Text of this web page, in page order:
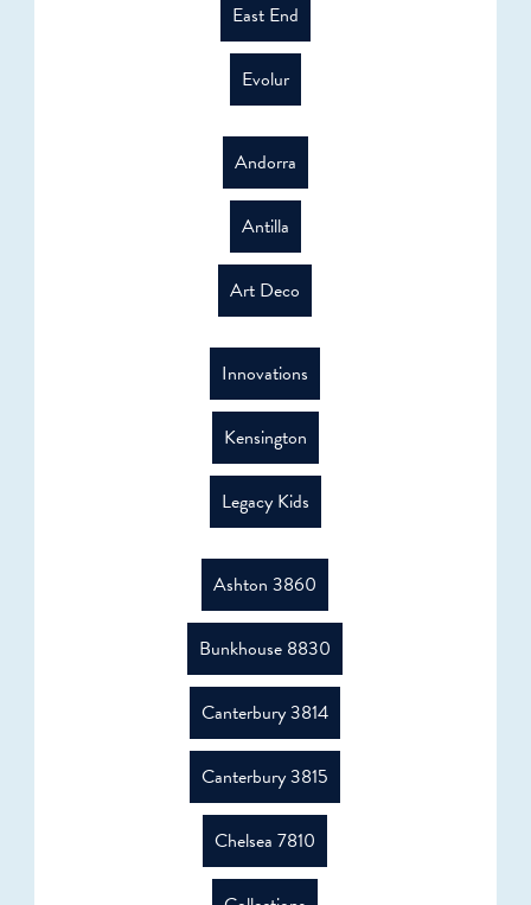
East End
Evolur
Andorra
Antilla
Art Deco
Innovations
Kensington
Legacy Kids
Ashton 3860
Bunkhouse 8830
Canterbury 3814
Canterbury 3815
Chelsea 7810